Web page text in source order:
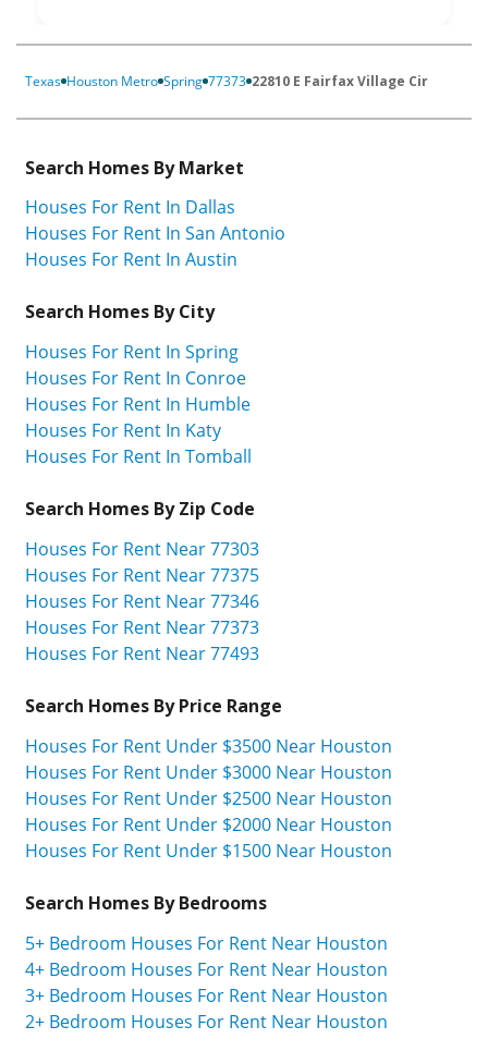
Texas Houston Metro Spring 77373 22810 E Fairfax Village Cir
Search Homes By Market
Houses For Rent In Dallas
Houses For Rent In San Antonio
Houses For Rent In Austin
Search Homes By City
Houses For Rent In Spring
Houses For Rent In Conroe
Houses For Rent In Humble
Houses For Rent In Katy
Houses For Rent In Tomball
Search Homes By Zip Code
Houses For Rent Near 77303
Houses For Rent Near 77375
Houses For Rent Near 77346
Houses For Rent Near 77373
Houses For Rent Near 77493
Search Homes By Price Range
Houses For Rent Under $3500 Near Houston
Houses For Rent Under $3000 Near Houston
Houses For Rent Under $2500 Near Houston
Houses For Rent Under $2000 Near Houston
Houses For Rent Under $1500 Near Houston
Search Homes By Bedrooms
5+ Bedroom Houses For Rent Near Houston
4+ Bedroom Houses For Rent Near Houston
3+ Bedroom Houses For Rent Near Houston
2+ Bedroom Houses For Rent Near Houston